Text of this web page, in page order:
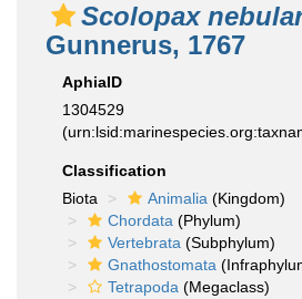
Scolopax
Gunnerus, 1767
AphiaID
1304529
Classification
Biota
Animalia (Kingdom)
Chordata (Phylum)
Vertebrata (Subphylum)
Gnathostomata
Tetrapoda (Megaclass)